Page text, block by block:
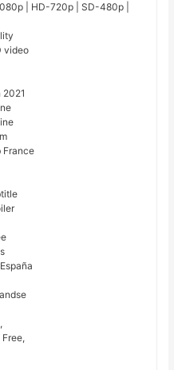
| HD-720p | SD-480p |
video
France